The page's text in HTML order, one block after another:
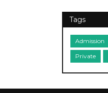
Tags
Admission
Private